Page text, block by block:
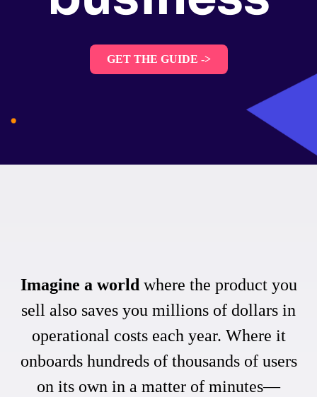
GET THE GUIDE ->
Imagine a worldwhere the product you
sell also saves you millions of dollars in
operational costs each year. Where it
onboards hundreds of thousands of users
on its own in a matter of minutes—